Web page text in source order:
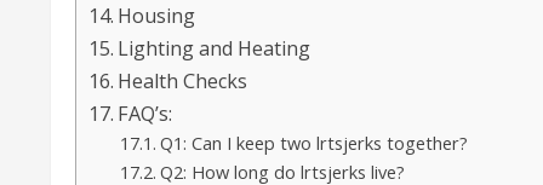
Housing
Lighting and Heating
Health Checks
FAQ’s:
Q1: Can I keep two lrtsjerks together?
Q2: How long do lrtsjerks live?